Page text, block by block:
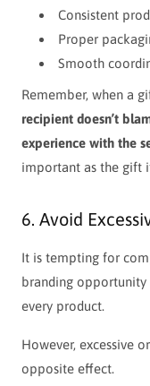
Consistent
Proper
Smooth
Remember, when a
recipient doesn’t
experience with the
important as the gift
6. Avoid
It is tempting for
branding
every product.
However, excessive
opposite effect.